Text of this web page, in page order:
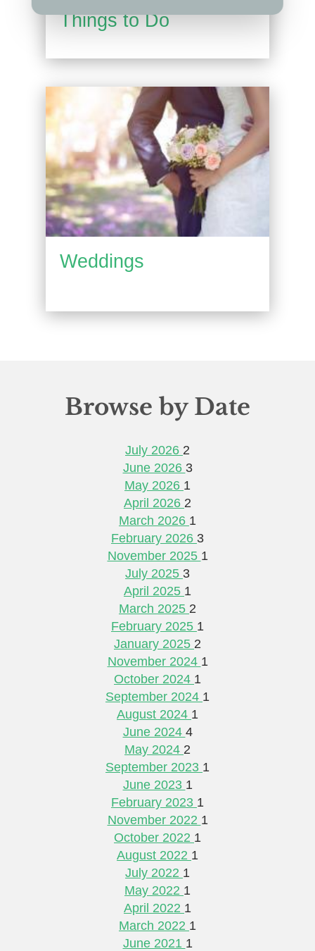
Things to Do
Weddings
Browse by Date
July 2026 2
June 2026 3
May 2026 1
April 2026 2
March 2026 1
February 2026 3
November 2025 1
July 2025 3
April 2025 1
March 2025 2
February 2025 1
January 2025 2
November 2024 1
October 2024 1
September 2024 1
August 2024 1
June 2024 4
May 2024 2
September 2023 1
June 2023 1
February 2023 1
November 2022 1
October 2022 1
August 2022 1
July 2022 1
May 2022 1
April 2022 1
March 2022 1
June 2021 1